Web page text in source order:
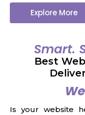
Explore More
Smart.
Best
Is your website